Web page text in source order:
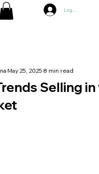
Log In
Selling
May 25, 20258 min read